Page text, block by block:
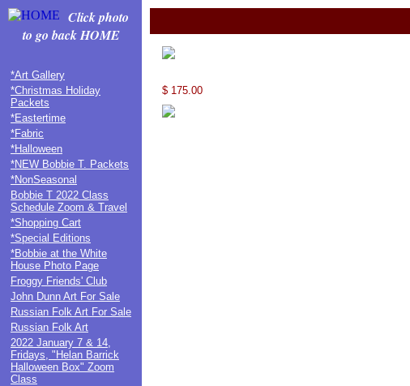
Click photo
to go back HOME
*Art Gallery
*Christmas Holiday
Packets
*Eastertime
*Fabric
*Halloween
*NEW Bobbie T. Packets
*NonSeasonal
Bobbie T 2022 Class
Schedule Zoom & Travel
*Shopping Cart
*Special Editions
*Bobbie at the White
House Photo Page
Froggy Friends' Club
John Dunn Art For Sale
Russian Folk Art For Sale
Russian Folk Art
2022 January 7 & 14,
Fridays, "Helan Barrick
Halloween Box" Zoom
Class
$ 175.00